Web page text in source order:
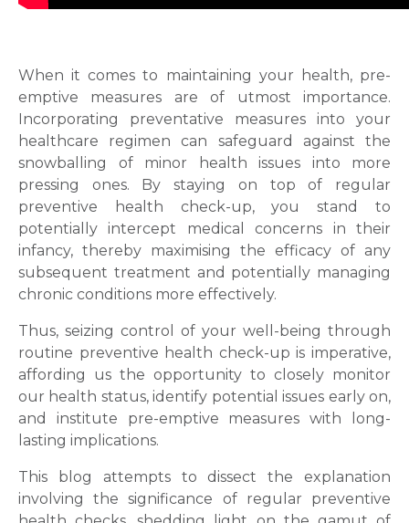
When it comes to maintaining your health, pre-
emptive measures are of utmost importance.
Incorporating preventative measures into your
healthcare regimen can safeguard against the
snowballing of minor health issues into more
pressing ones. By staying on top of regular
preventive health check-up, you stand to
potentially intercept medical concerns in their
infancy, thereby maximising the efficacy of any
subsequent treatment and potentially managing
chronic conditions more effectively.
Thus, seizing control of your well-being through
routine preventive health check-up is imperative,
affording us the opportunity to closely monitor
our health status, identify potential issues early on,
and institute pre-emptive measures with long-
lasting implications.
This blog attempts to dissect the explanation
involving the significance of regular preventive